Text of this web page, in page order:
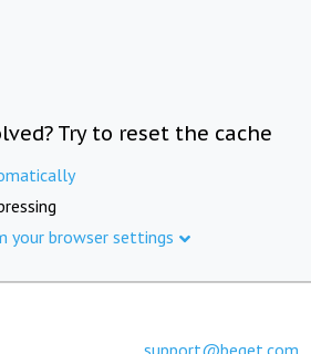
Try to reset the cache
your browser settings
support@beget.com